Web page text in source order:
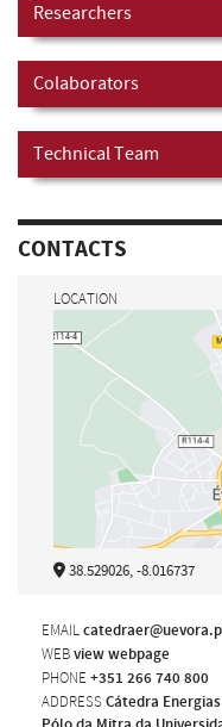
Researchers
Colaborators
Technical Team
CONTACTS
LOCATION
38.529026, -8.016737
EMAIL
WEBview webpage
PHONE +351 266 740 800
ADDRESSCátedra